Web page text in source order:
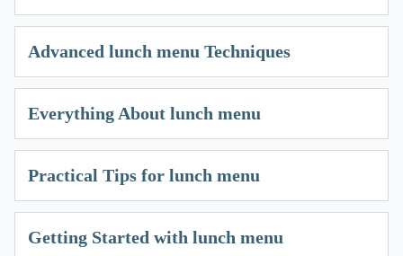
Advanced lunch menu Techniques
Everything About lunch menu
Practical Tips for lunch menu
Getting Started with lunch menu